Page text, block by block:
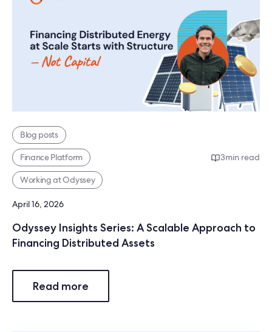
Blog posts
Finance Platform
Working at Odyssey
3min read
April 16, 2026
Odyssey Insights Series: A Scalable Approach to
Financing Distributed Assets
Read more